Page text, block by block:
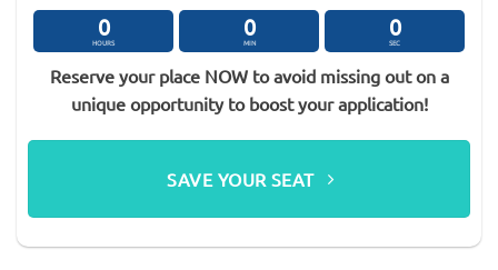
0
HOURS
0
MIN
0
SEC
Reserve your place NOW to avoid missing out on a
unique opportunity to boost your application!
SAVE YOUR SEAT